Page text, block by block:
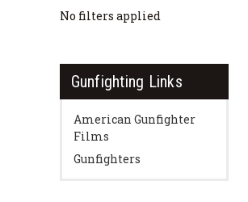
No filters applied
Gunfighting Links
American Gunfighter
Films
Gunfighters